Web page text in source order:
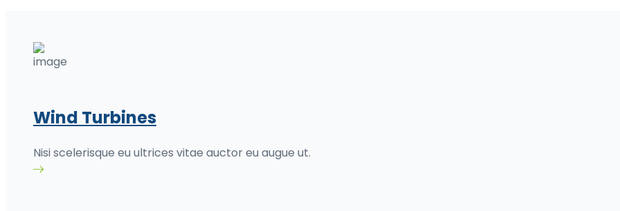
Wind Turbines
Nisi scelerisque eu ultrices vitae auctor eu augue ut.